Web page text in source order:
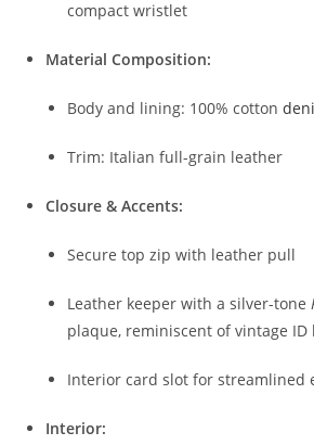
compact wristlet
Material Composition:
Body and lining: 100% cotton
Trim: Italian full-grain leather
Closure & Accents:
Secure top zip with leather pull
Leather keeper with a silver-tone
plaque, reminiscent of vintage ID
Interior card slot for streamlined
Interior: